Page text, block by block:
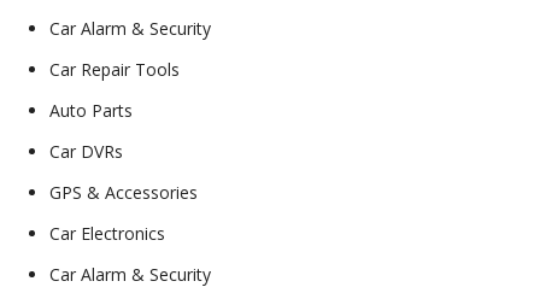
Car Alarm & Security
Car Repair Tools
Auto Parts
Car DVRs
GPS & Accessories
Car Electronics
Car Alarm & Security